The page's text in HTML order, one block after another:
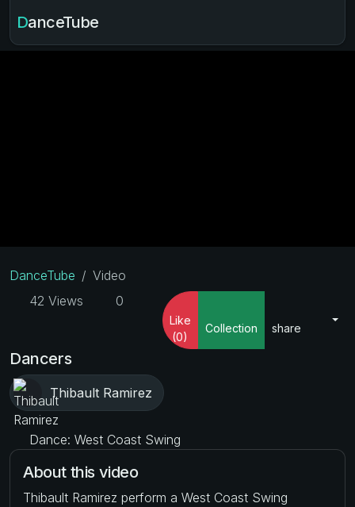
DanceTube
DanceTube
Video
42 Views
0
Like
(0)
Collection share
Dancers
Thibault Ramirez
Dance: West Coast Swing
About this video
Thibault Ramirez perform a West Coast Swing